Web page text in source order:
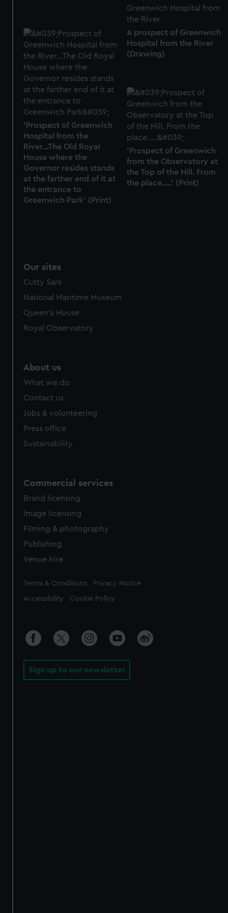
A prospect of Greenwich
Hospital from the River
(Drawing)
'Prospect of Greenwich
Hospital from the
River...The Old Royal
House where the
Governor resides stands
at the farther end of it at
the entrance to
Greenwich Park' (Print)
'Prospect of Greenwich
from the Observatory at
the Top of the Hill. From
the place.....' (Print)
Our sites
Cutty Sark
National Maritime Museum
Queen's House
Royal Observatory
About us
What we do
Contact us
Jobs & volunteering
Press office
Sustainability
Commercial services
Brand licensing
Image licensing
Filming & photography
Publishing
Venue hire
Legal
Terms & Conditions Privacy Notice
Accessibility Cookie Policy
Sign up to our newsletter